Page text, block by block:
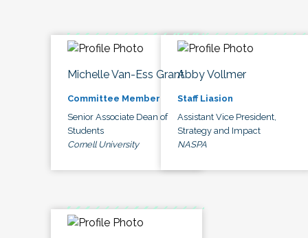
Michelle Van-Ess Grant
Committee Member
Senior Associate Dean of
Students
Cornell University
Abby Vollmer
Staff Liasion
Assistant Vice President,
Strategy and Impact
NASPA